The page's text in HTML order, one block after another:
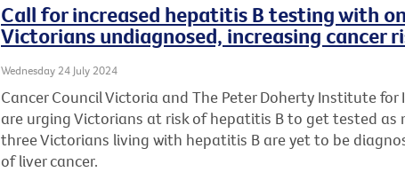
Call for increased hepatitis B testing with
Victorians undiagnosed, increasing cancer
Wednesday 24 July 2024
Cancer Council Victoria and The Peter Doherty Institute
are urging Victorians at risk of hepatitis B to get tested as
three Victorians living with hepatitis B are yet to be
of liver cancer.